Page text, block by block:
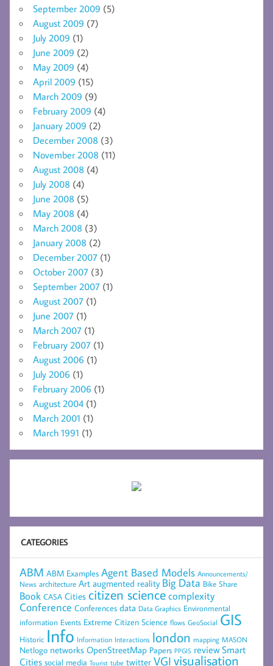
September 2009 (5)
August 2009 (7)
July 2009 (1)
June 2009 (2)
May 2009 (4)
April 2009 (15)
March 2009 (9)
February 2009 (4)
January 2009 (2)
December 2008 (3)
November 2008 (11)
August 2008 (4)
July 2008 (4)
June 2008 (5)
May 2008 (4)
March 2008 (3)
January 2008 (2)
December 2007 (1)
October 2007 (3)
September 2007 (1)
August 2007 (1)
June 2007 (1)
March 2007 (1)
February 2007 (1)
August 2006 (1)
July 2006 (1)
February 2006 (1)
August 2004 (1)
March 2001 (1)
March 1991 (1)
CATEGORIES
ABM ABM Examples Agent Based Models Announcements/
News architecture Art augmented reality Big Data Bike Share
Book CASA Cities citizen sciencecomplexity
Conference Conferences data Data Graphics Environmental
information Events Extreme Citizen Science flows GeoSocial GIS
Historic Info Information Interactions london mapping MASON
Netlogo networks OpenStreetMap Papers PPGIS review Smart
Cities social media Tourist tube twitter VGI visualisation